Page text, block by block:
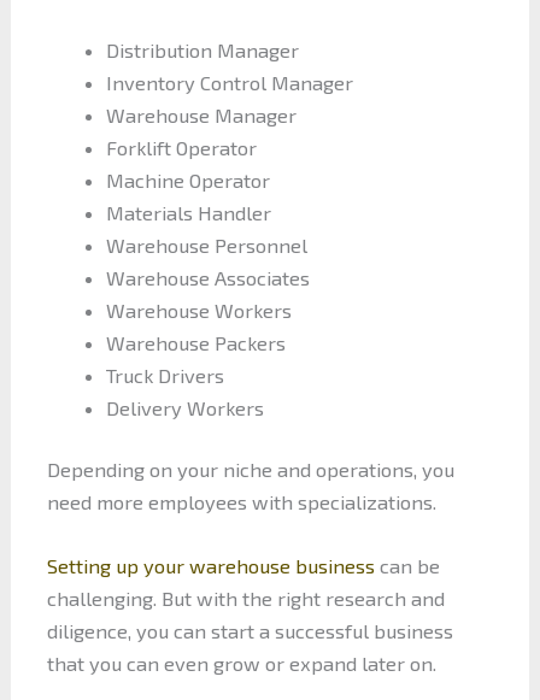
Distribution Manager
Inventory Control Manager
Warehouse Manager
Forklift Operator
Machine Operator
Materials Handler
Warehouse Personnel
Warehouse Associates
Warehouse Workers
Warehouse Packers
Truck Drivers
Delivery Workers
Depending on your niche and operations, you
need more employees with specializations.
Setting up your warehouse business can be
challenging. But with the right research and
diligence, you can start a successful business
that you can even grow or expand later on.